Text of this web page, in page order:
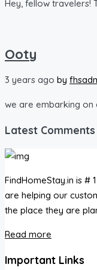
Hey, fellow travelers!
Ooty
3 years ago by
we are embarking on
Latest Comments
FindHomeStay.in is #
are helping our
the place they are
Read more
Important Links